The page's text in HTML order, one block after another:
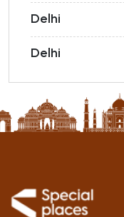
Delhi
Delhi